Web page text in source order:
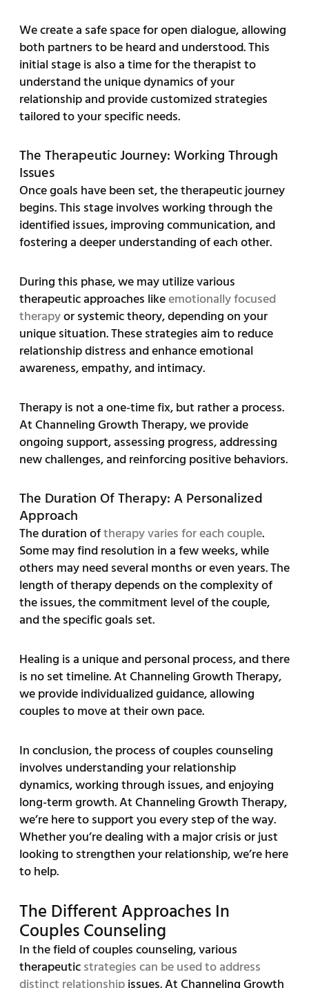
We create a safe space for open dialogue, allowing
both partners to be heard and understood. This
initial stage is also a time for the therapist to
understand the unique dynamics of your
relationship and provide customized strategies
tailored to your specific needs.
The Therapeutic Journey: Working Through
Issues
Once goals have been set, the therapeutic journey
begins. This stage involves working through the
identified issues, improving communication, and
fostering a deeper understanding of each other.
During this phase, we may utilize various
therapeutic approaches likeemotionally focused
therapyor systemic theory, depending on your
unique situation. These strategies aim to reduce
relationship distress and enhance emotional
awareness, empathy, and intimacy.
Therapy is not a one-time fix, but rather a process.
At Channeling Growth Therapy, we provide
ongoing support, assessing progress, addressing
new challenges, and reinforcing positive behaviors.
The Duration Of Therapy: A Personalized
Approach
The duration oftherapy varies for each couple.
Some may find resolution in a few weeks, while
others may need several months or even years. The
length of therapy depends on the complexity of
the issues, the commitment level of the couple,
and the specific goals set.
Healing is a unique and personal process, and there
is no set timeline. At Channeling Growth Therapy,
we provide individualized guidance, allowing
couples to move at their own pace.
In conclusion, the process of couples counseling
involves understanding your relationship
dynamics, working through issues, and enjoying
long-term growth. At Channeling Growth Therapy,
we’re here to support you every step of the way.
Whether you’re dealing with a major crisis or just
looking to strengthen your relationship, we’re here
to help.
The Different Approaches In
Couples Counseling
In the field of couples counseling, various
therapeuticstrategies can be used to address